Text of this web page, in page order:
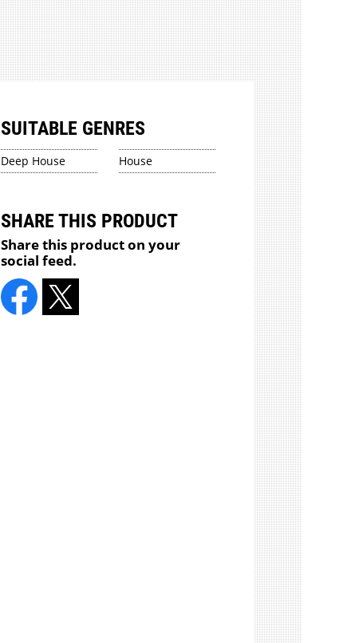
SUITABLE GENRES
Deep House House
SHARE THIS PRODUCT
Share this product on your
social feed.